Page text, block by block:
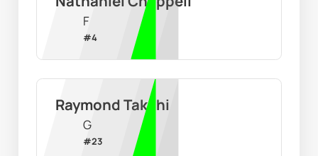
F
#4
Raymond Takchi
G
#23